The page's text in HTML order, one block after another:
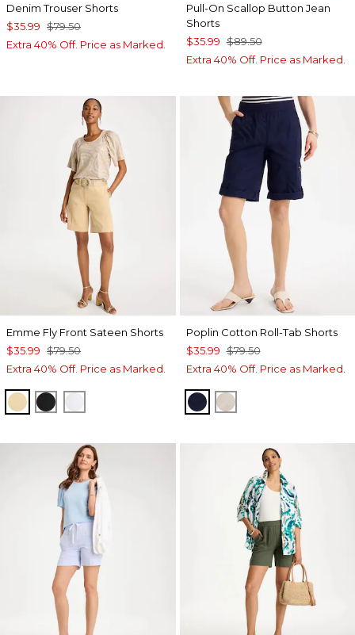
Denim Trouser Shorts
$35.99 $79.50
Extra 40% Off. Price as Marked.
Pull-On Scallop Button Jean
Shorts
$35.99 $89.50
Extra 40% Off. Price as Marked.
Emme Fly Front Sateen Shorts
$35.99 $79.50
Extra 40% Off. Price as Marked.
SANDSTONE
BLACK
Poplin Cotton Roll-Tab Shorts
$35.99 $79.50
Extra 40% Off. Price as Marked.
PASSPORT BLUE
SMOKEY TAUPE